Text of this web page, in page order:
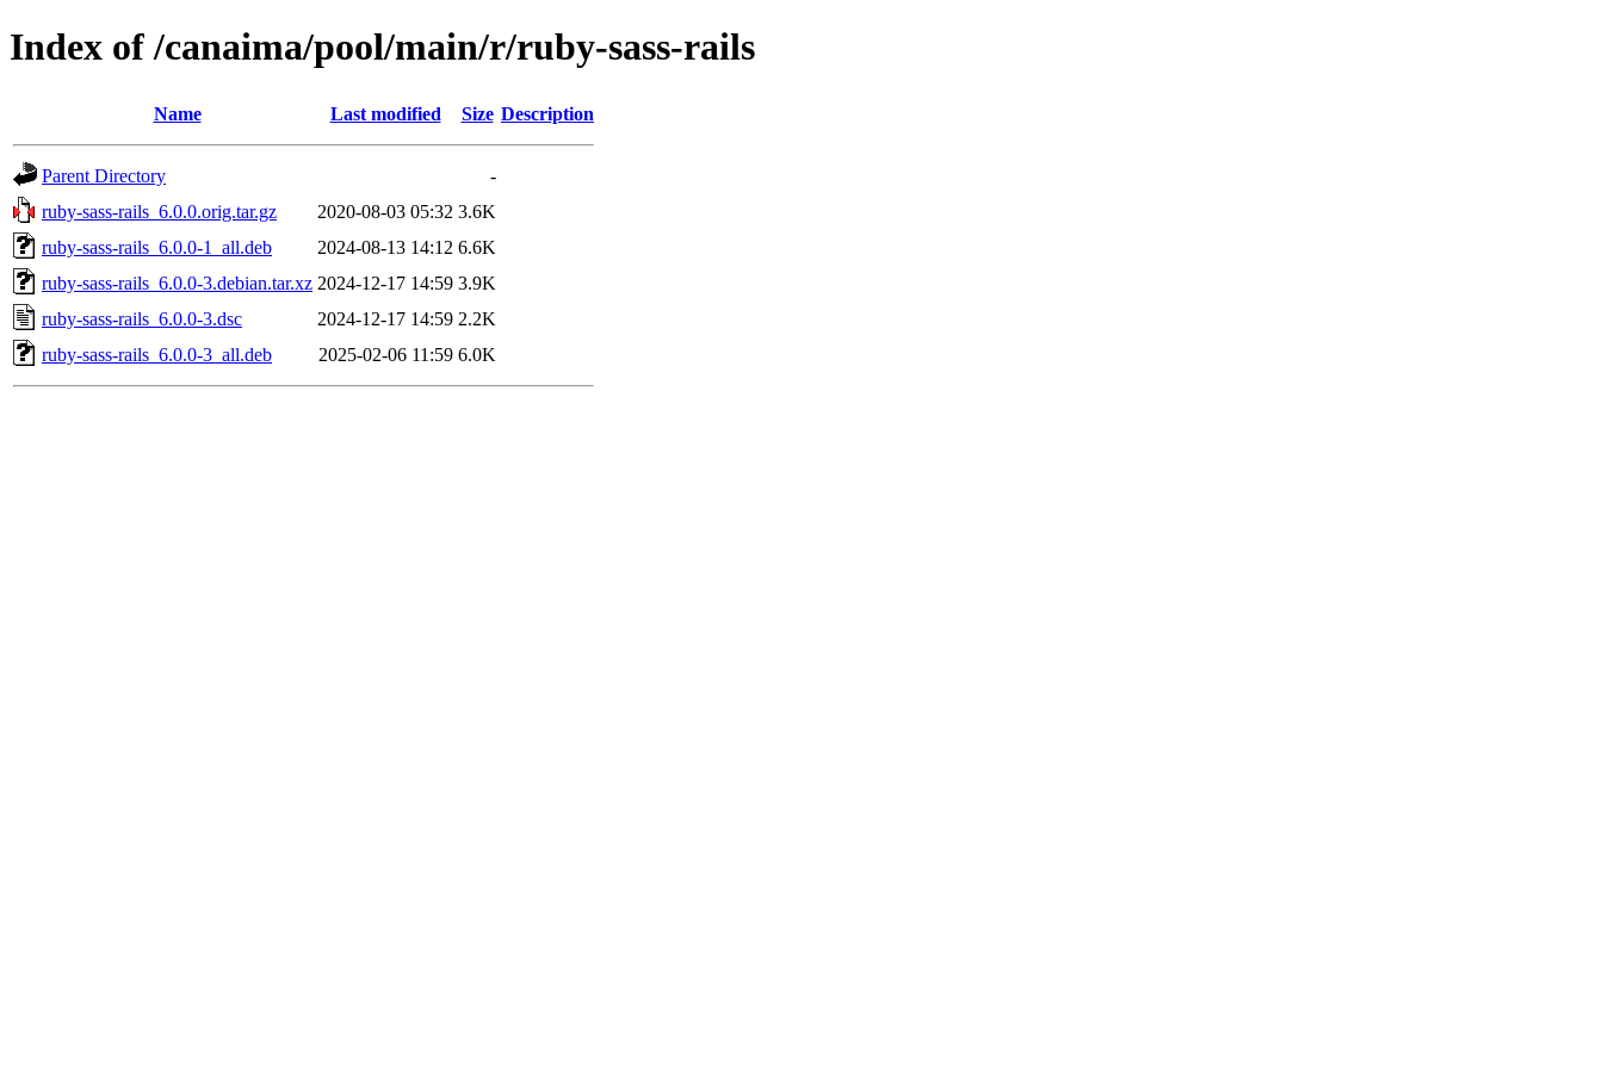
Index of /canaima/pool/main/r/ruby-sass-rails
Name Last modified Size Description
Parent Directory
-
ruby-sass-rails_6.0.0.orig.tar.gz
2020-08-03 05:32 3.6K
ruby-sass-rails_6.0.0-1_all.deb
2024-08-13 14:12 6.6K
ruby-sass-rails_6.0.0-3.debian.tar.xz 2024-12-17 14:59 3.9K
ruby-sass-rails_6.0.0-3.dsc
2024-12-17 14:59 2.2K
ruby-sass-rails_6.0.0-3_all.deb
2025-02-06 11:59 6.0K